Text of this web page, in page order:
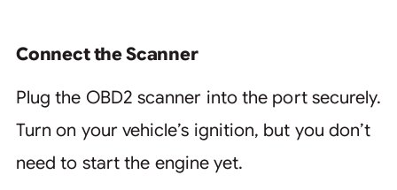
Connect the Scanner
Plug the OBD2 scanner into the port securely.
Turn on your vehicle’s ignition, but you don’t
need to start the engine yet.